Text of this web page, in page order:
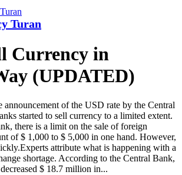
Turan
Currency in
(UPDATED)
announcement of the USD rate by the Central
started to sell currency to a limited extent.
there is a limit on the sale of foreign
of $ 1,000 to $ 5,000 in one hand. However,
attribute what is happening with a
shortage. According to the Central Bank,
$ 18.7 million in...